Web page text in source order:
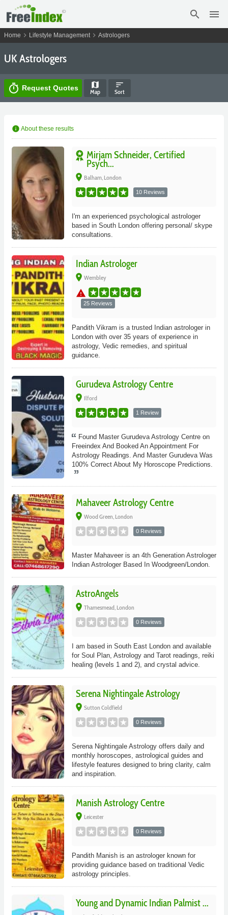
search menu
Home chevron_right Lifestyle Managementchevron_right Astrologers
UK Astrologers
timer Request Quotes map
Map
sort
Sort
info About these results
Mirjam Schneider, Certified
Psych...
place Balham, London
10 Reviews
I'm an experienced psychological astrologer
based in South London offering personal/ skype
consultations.
Indian Astrologer
place Wembley
warning
25 Reviews
Pandith Vikram is a trusted Indian astrologer in
London with over 35 years of experience in
astrology, Vedic remedies, and spiritual
guidance.
Gurudeva Astrology Centre
place Ilford
1 Review
Found Master Gurudeva Astrology Centre on
Freeindex And Booked An Appointment For
Astrology Readings. And Master Gurudeva Was
100% Correct About My Horoscope Predictions.
Mahaveer Astrology Centre
place Wood Green, London
0 Reviews
Master Mahaveer is an 4th Generation Astrologer
Indian Astrologer Based In Woodgreen/London.
AstroAngels
place Thamesmead, London
0 Reviews
I am based in South East London and available
for Soul Plan, Astrology and Tarot readings, reiki
healing (levels 1 and 2), and crystal advice.
Serena Nightingale Astrology
place Sutton Coldfield
0 Reviews
Serena Nightingale Astrology offers daily and
monthly horoscopes, astrological guides and
lifestyle features designed to bring clarity, calm
and inspiration.
Manish Astrology Centre
place Leicester
0 Reviews
Pandith Manish is an astrologer known for
providing guidance based on traditional Vedic
astrology principles.
Young and Dynamic Indian Palmist ...